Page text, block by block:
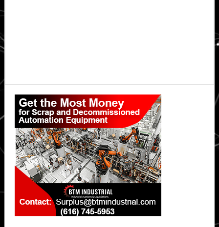
Primary
Sidebar